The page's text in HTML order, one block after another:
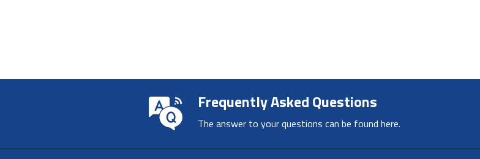
Frequently Asked Questions
The answer to your questions can be found here.